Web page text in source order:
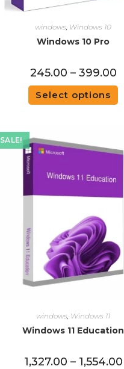
windows Windows 10
Windows 10 Pro
245.00 – 399.00
Select options
SALE!
windows Windows 11
Windows 11 Education
1,327.00 – 1,554.00